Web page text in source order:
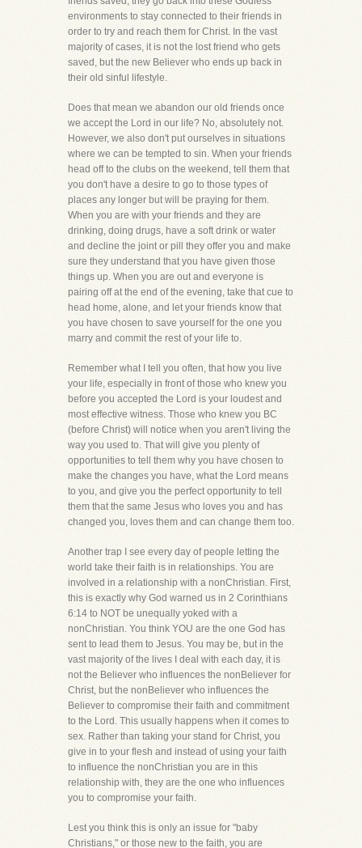
environments to stay connected to their friends in
order to try and reach them for Christ. In the vast
majority of cases, it is not the lost friend who gets
saved, but the new Believer who ends up back in
their old sinful lifestyle.
Does that mean we abandon our old friends once
we accept the Lord in our life? No, absolutely not.
However, we also don't put ourselves in situations
where we can be tempted to sin. When your friends
head off to the clubs on the weekend, tell them that
you don't have a desire to go to those types of
places any longer but will be praying for them.
When you are with your friends and they are
drinking, doing drugs, have a soft drink or water
and decline the joint or pill they offer you and make
sure they understand that you have given those
things up. When you are out and everyone is
pairing off at the end of the evening, take that cue to
head home, alone, and let your friends know that
you have chosen to save yourself for the one you
marry and commit the rest of your life to.
Remember what I tell you often, that how you live
your life, especially in front of those who knew you
before you accepted the Lord is your loudest and
most effective witness. Those who knew you BC
(before Christ) will notice when you aren't living the
way you used to. That will give you plenty of
opportunities to tell them why you have chosen to
make the changes you have, what the Lord means
to you, and give you the perfect opportunity to tell
them that the same Jesus who loves you and has
changed you, loves them and can change them too.
Another trap I see every day of people letting the
world take their faith is in relationships. You are
involved in a relationship with a nonChristian. First,
this is exactly why God warned us in 2 Corinthians
6:14 to NOT be unequally yoked with a
nonChristian. You think YOU are the one God has
sent to lead them to Jesus. You may be, but in the
vast majority of the lives I deal with each day, it is
not the Believer who influences the nonBeliever for
Christ, but the nonBeliever who influences the
Believer to compromise their faith and commitment
to the Lord. This usually happens when it comes to
sex. Rather than taking your stand for Christ, you
give in to your flesh and instead of using your faith
to influence the nonChristian you are in this
relationship with, they are the one who influences
you to compromise your faith.
Lest you think this is only an issue for "baby
Christians," or those new to the faith, you are